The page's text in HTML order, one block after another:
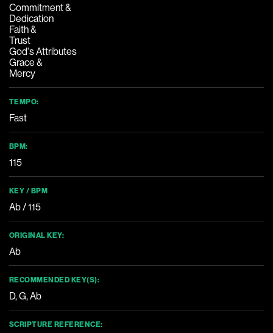
Commitment &
Dedication
Faith &
Trust
God's Attributes
Grace &
Mercy
TEMPO:
Fast
BPM:
115
KEY / BPM
Ab / 115
ORIGINAL KEY:
Ab
RECOMMENDED KEY(S):
D,G,Ab
SCRIPTURE REFERENCE: